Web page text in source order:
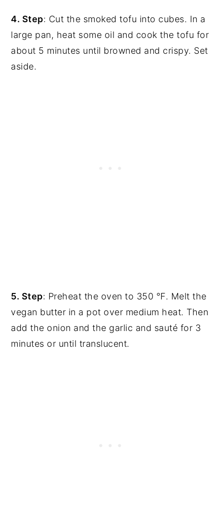
4. Step: Cut the smoked tofu into cubes. In a
large pan, heat some oil and cook the tofu for
about 5 minutes until browned and crispy. Set
aside.
5. Step: Preheat the oven to 350 °F. Melt the
vegan butter in a pot over medium heat. Then
add the onion and the garlic and sauté for 3
minutes or until translucent.